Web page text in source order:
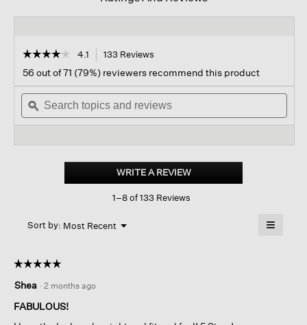
☆☆☆☆☆
☆☆☆☆☆
out
of
stars.
Read
Hemp
Lantern
4.1 133 Reviews
navigate
to
reviews.
56 out of 71 (79%) reviewers recommend this product
Search
topics
and
ϙ
WRITE A REVIEW.
This
1–8 of 133 Reviews
Sort by: Most Recent ▼
Menu ≡
☆☆☆☆☆
☆☆☆☆☆
out
of
Shea · 2 months ago
FABULOUS!